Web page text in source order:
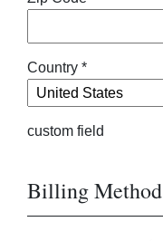
Country *
custom field
Billing Method